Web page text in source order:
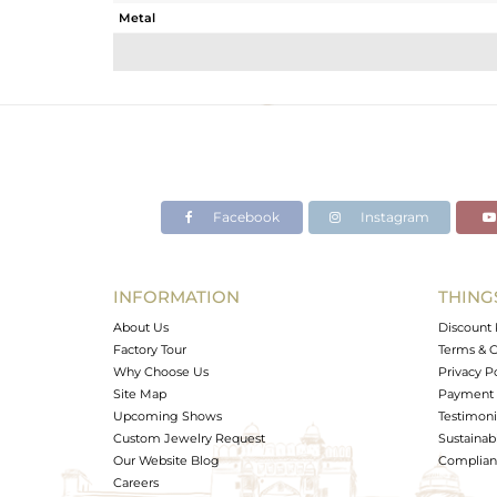
Metal
Avl. Pcs
Facebook Instagram
INFORMATION
About Us
Factory Tour
Why Choose Us
Site Map
Upcoming Shows
Custom Jewelry Request
Our Website Blog
Careers
Discount
Terms &
Privacy
Payment